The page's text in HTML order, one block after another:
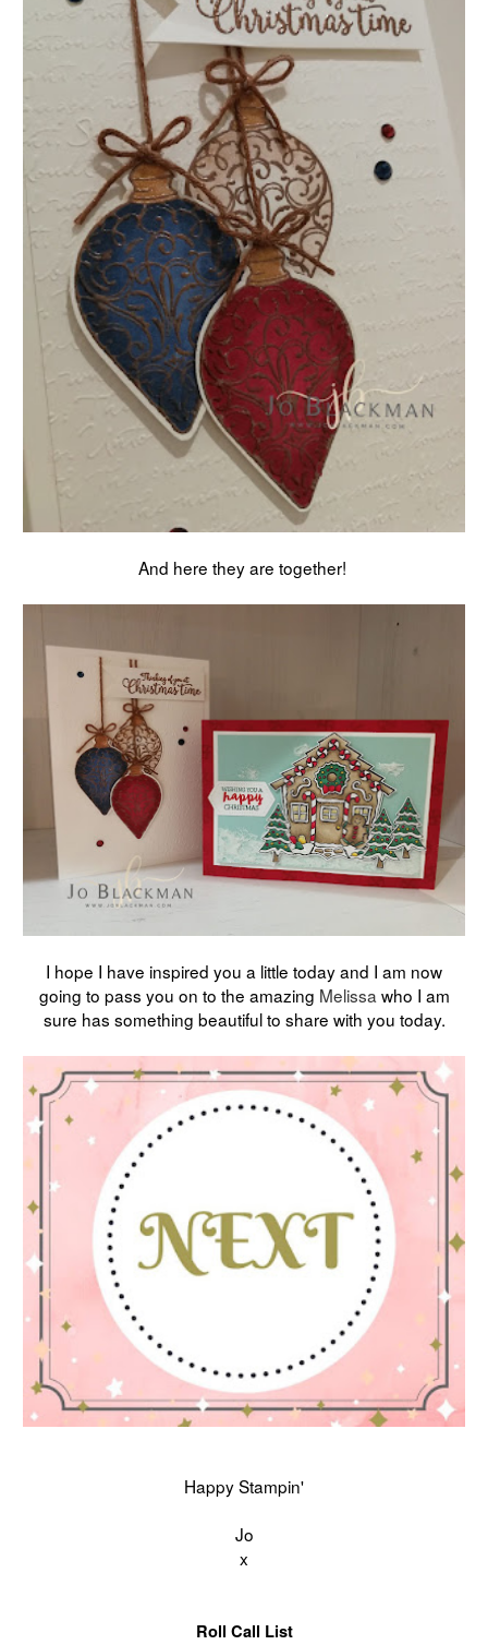
And here they are together!
I hope I have inspired you a little today and I am now
going to pass you on to the amazing Melissa who I am
sure has something beautiful to share with you today.
Happy Stampin'
Jo
x
Roll Call List